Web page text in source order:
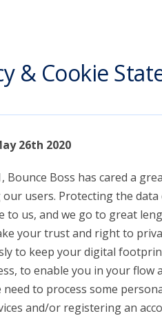
& Cookie
26th 2020
Bounce Boss has cared a
our users. Protecting the
to us, and we go to great
your trust and right to
to keep your digital
to enable you in your flow
need to process some
and/or registering an